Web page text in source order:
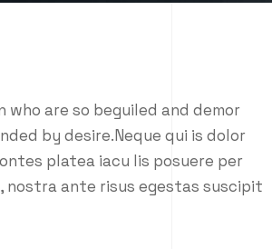
are so beguiled and demor
by desire.Neque qui is dolor
platea iacu lis posuere per
nostra ante risus egestas suscipit